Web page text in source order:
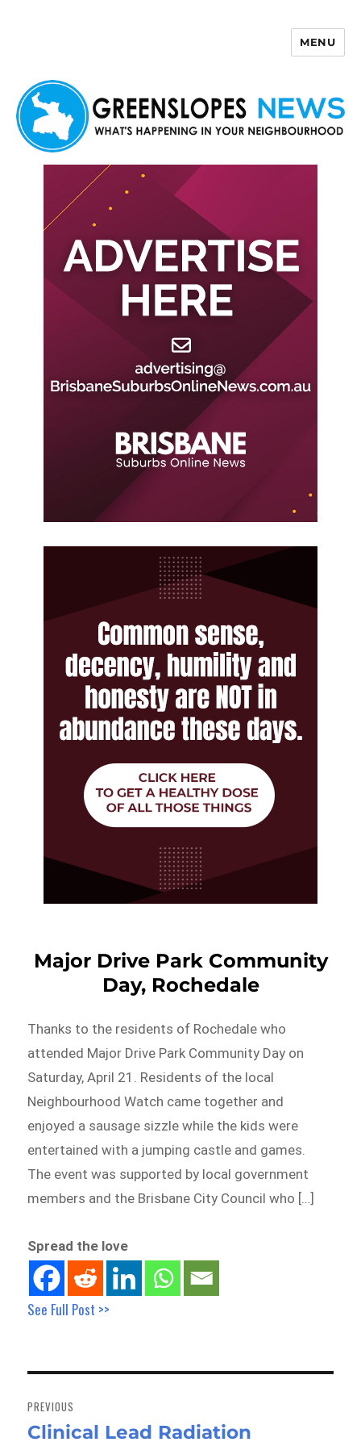
MENU
Major Drive Park Community
Day, Rochedale
Thanks to the residents of Rochedale who
attended Major Drive Park Community Day on
Saturday, April 21. Residents of the local
Neighbourhood Watch came together and
enjoyed a sausage sizzle while the kids were
entertained with a jumping castle and games.
The event was supported by local government
members and the Brisbane City Council who […]
Spread the love
See Full Post >>
navigation
PREVIOUS
Previous
Clinical Lead Radiation